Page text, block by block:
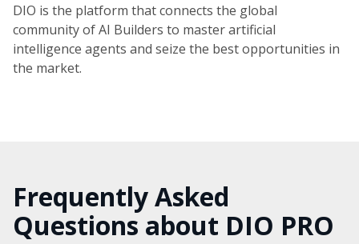
DIO is the platform that connects the global
community of AI Builders to master artificial
intelligence agents and seize the best opportunities in
the market.
Frequently Asked
Questions about DIO PRO